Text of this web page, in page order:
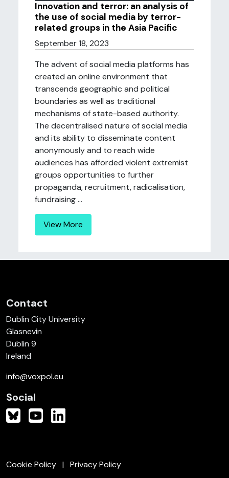
Innovation and terror: an analysis of
the use of social media by terror-
related groups in the Asia Pacific
September 18, 2023
The advent of social media platforms has
created an online environment that
transcends geographic and political
boundaries as well as traditional
mechanisms of state-based authority.
The decentralised nature of social media
and its ability to disseminate content
anonymously and to reach wide
audiences has afforded violent extremist
groups opportunities to further
propaganda, recruitment, radicalisation,
fundraising ...
View More
Contact
Dublin City University
Glasnevin
Dublin 9
Ireland
info@voxpol.eu
Social
Cookie Policy Privacy Policy